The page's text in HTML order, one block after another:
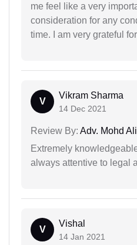
me feel like a very
consideration for any
time. I am very grateful
V
Vikram Sharma
14 Dec 2021
Review By: Adv. Mohd
Extremely
always attentive to legal
V
Vishal
14 Jan 2021